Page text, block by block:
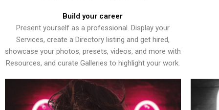
Build your career
Present yourself as a professional. Display your
Services, create a Directory listing and get hired,
showcase your photos, presets, videos, and more with
Resources, and curate Galleries to highlight your work.